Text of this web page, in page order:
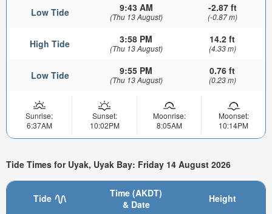
Low Tide 9:43 AM
(Thu 13 August)
-2.87 ft
(-0.87 m)
High Tide 3:58 PM
(Thu 13 August)
14.2 ft
(4.33 m)
Low Tide 9:55 PM
(Thu 13 August)
0.76 ft
(0.23 m)
Sunrise:
6:37AM
Sunset:
10:02PM
Moonrise:
8:05AM
Moonset:
10:14PM
Tide Times for Uyak, Uyak Bay: Friday 14 August 2026
Tide
Time (AKDT)
& Date
Height